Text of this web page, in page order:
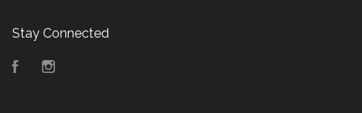
Stay Connected
Facebook